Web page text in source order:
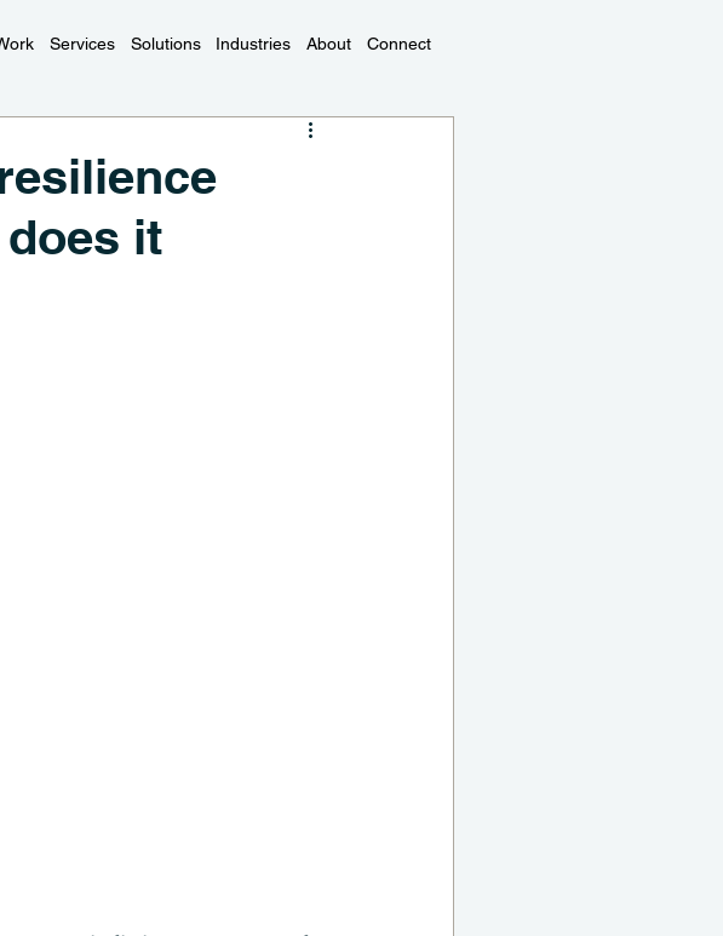
Services Solutions Industries About Connect
it